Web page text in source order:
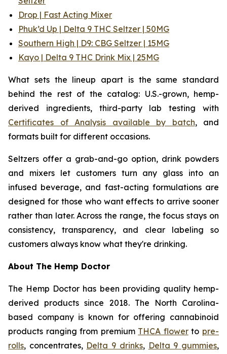
Drop | Fast Acting Mixer
Phuk’d Up | Delta 9 THC Seltzer | 50MG
Southern High | D9: CBG Seltzer | 15MG
Kayo | Delta 9 THC Drink Mix | 25MG
What sets the lineup apart is the same standard
behind the rest of the catalog: U.S.-grown, hemp-
derived ingredients, third-party lab testing with
Certificates of Analysis available by batch, and
formats built for different occasions.
Seltzers offer a grab-and-go option, drink powders
and mixers let customers turn any glass into an
infused beverage, and fast-acting formulations are
designed for those who want effects to arrive sooner
rather than later. Across the range, the focus stays on
consistency, transparency, and clear labeling so
customers always know what they're drinking.
About The Hemp Doctor
The Hemp Doctor has been providing quality hemp-
derived products since 2018. The North Carolina-
based company is known for offering cannabinoid
products ranging from premium THCA flowerto pre-
rolls, concentrates, Delta 9 drinks, Delta 9 gummies,